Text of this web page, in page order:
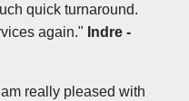
quick turnaround.
again." Indre -
really pleased with